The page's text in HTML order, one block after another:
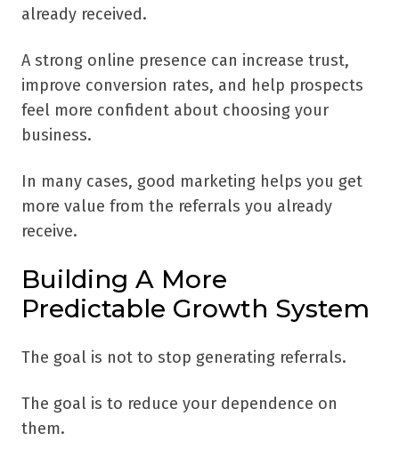
already received.
A strong online presence can increase trust,
improve conversion rates, and help prospects
feel more confident about choosing your
business.
In many cases, good marketing helps you get
more value from the referrals you already
receive.
Building A More
Predictable Growth System
The goal is not to stop generating referrals.
The goal is to reduce your dependence on
them.